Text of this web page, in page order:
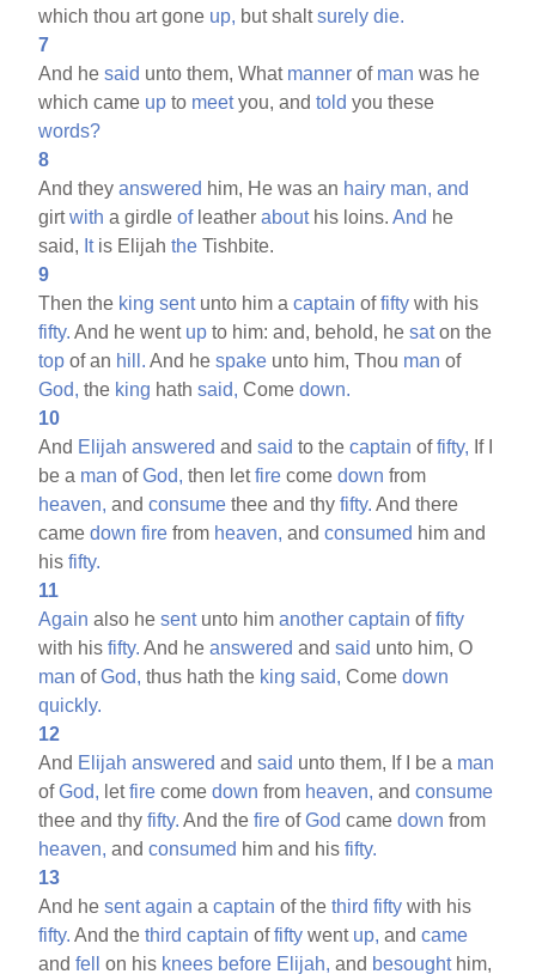
which thou art gone up, but shaltsurely die.
7
And hesaid unto them, What manner of man was he
which came up to meetyou, andtold you these
words?
8
And theyanswered him, He was an hairy man, and
girtwith a girdleofleatherabouthis loins.And he
said, Itis Elijahthe Tishbite.
9
Then the king sentunto him acaptain offifty with his
fifty. And he went up to him: and, behold, hesaton the
top of an hill. And hespake unto him, Thou man of
God, the king hathsaid, Comedown.
10
And Elijah answered andsaid to thecaptain offifty, If I
be a man ofGod, then letfire comedown from
heaven, andconsume thee and thyfifty. And there
camedown fire from heaven, andconsumed him and
hisfifty.
11
Again also hesentunto himanother captain offifty
with hisfifty. And heanswered andsaid unto him, O
man ofGod, thus hath the king said, Comedown
quickly.
12
And Elijah answered andsaid unto them, If I be a man
ofGod, letfire comedown from heaven, andconsume
thee and thyfifty. And thefire ofGod camedown from
heaven, andconsumed him and hisfifty.
13
And hesent again acaptain of thethird fifty with his
fifty. And thethird captain offifty went up, andcame
andfell on his knees before Elijah, and besoughthim,